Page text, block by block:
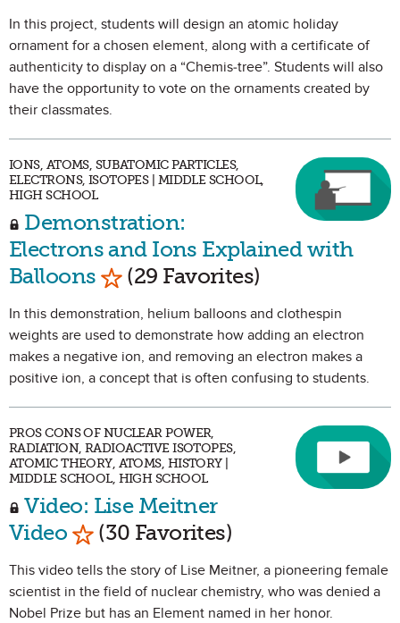
In this project, students will design an atomic holiday
ornament for a chosen element, along with a certificate of
authenticity to display on a “Chemis-tree”. Students will also
have the opportunity to vote on the ornaments created by
their classmates.
IONS, ATOMS, SUBATOMIC PARTICLES,
ELECTRONS, ISOTOPES | MIDDLE SCHOOL,
HIGH SCHOOL
Demonstration:
Electrons and Ions Explained with
Balloons Mark as Favorite
(29 Favorites)
In this demonstration, helium balloons and clothespin
weights are used to demonstrate how adding an electron
makes a negative ion, and removing an electron makes a
positive ion, a concept that is often confusing to students.
PROS CONS OF NUCLEAR POWER,
RADIATION, RADIOACTIVE ISOTOPES,
ATOMIC THEORY, ATOMS, HISTORY |
MIDDLE SCHOOL, HIGH SCHOOL
Video: Lise Meitner
Video Mark as Favorite
(30 Favorites)
This video tells the story of Lise Meitner, a pioneering female
scientist in the field of nuclear chemistry, who was denied a
Nobel Prize but has an Element named in her honor.